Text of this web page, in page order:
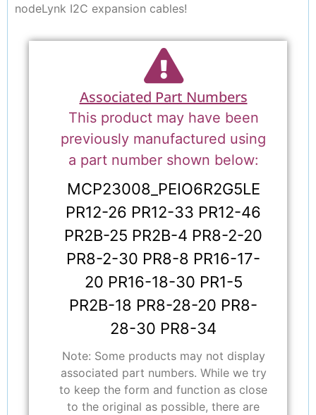
nodeLynk I2C expansion cables!
Associated Part Numbers
This product may have been
previously manufactured using
a part number shown below:
MCP23008_PEIO6R2G5LE
PR12-26 PR12-33 PR12-46
PR2B-25 PR2B-4 PR8-2-20
PR8-2-30 PR8-8 PR16-17-
20 PR16-18-30 PR1-5
PR2B-18 PR8-28-20 PR8-
28-30 PR8-34
Note: Some products may not display
associated part numbers. While we try
to keep the form and function as close
to the original as possible, there are